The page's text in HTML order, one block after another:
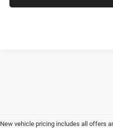
New vehicle pricing includes all offers